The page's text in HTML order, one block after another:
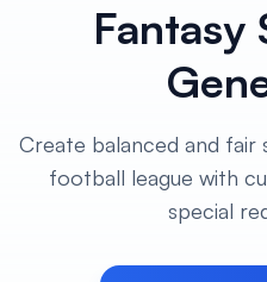
Graphics & Design
Audio & Voiceover
Fantasy
Create balanced and fair
football league with
special